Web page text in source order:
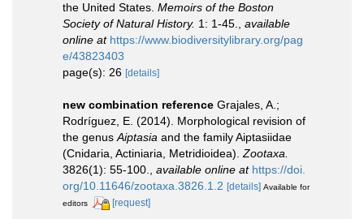
the United States. Memoirs of the Boston
Society of Natural History. 1: 1-45.
available
online at https://www.biodiversitylibrary.org/pag
e/43823403
page(s): 26 [details]
new combination reference Grajales, A.;
Rodríguez, E. (2014). Morphological revision of
the genus Aiptasia and the family Aiptasiidae
(Cnidaria, Actiniaria, Metridioidea). Zootaxa.
3826(1): 55-100.
available online at https://doi.
org/10.11646/zootaxa.3826.1.2 [details] Available for
editors
[request]